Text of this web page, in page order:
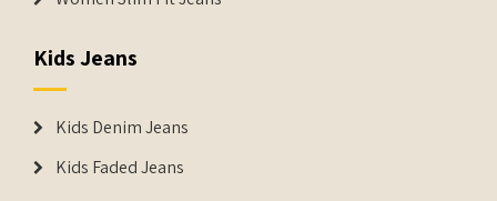
Kids Jeans
Kids Denim Jeans
Kids Faded Jeans